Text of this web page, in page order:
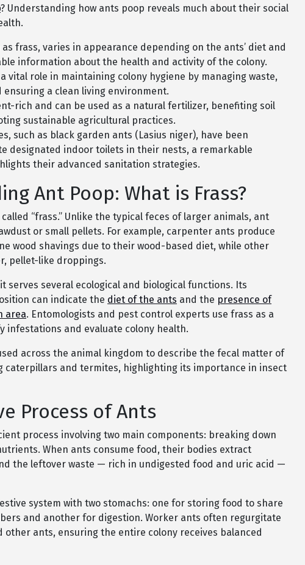
? Understanding how ants poop reveals much about their social
frass, varies in appearance depending on the ants’ diet and
information about the health and activity of the colony.
vital role in maintaining colony hygiene by managing waste,
ensuring a clean living environment.
rich and can be used as a natural fertilizer, benefiting soil
sustainable agricultural practices.
such as black garden ants (Lasius niger), have been
designated indoor toilets in their nests, a remarkable
their advanced sanitation strategies.
Ant Poop: What is Frass?
“frass.” Unlike the typical feces of larger animals, ant
or small pellets. For example, carpenter ants produce
wood shavings due to their wood-based diet, while other
pellet-like droppings.
serves several ecological and biological functions. Its
can indicate the diet of the ants and the presence of
area. Entomologists and pest control experts use frass as a
infestations and evaluate colony health.
across the animal kingdom to describe the fecal matter of
caterpillars and termites, highlighting its importance in insect
Process of Ants
process involving two main components: breaking down
When ants consume food, their bodies extract
the leftover waste — rich in undigested food and uric acid —
system with two stomachs: one for storing food to share
and another for digestion. Worker ants often regurgitate
other ants, ensuring the entire colony receives balanced